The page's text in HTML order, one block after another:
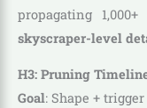
propagating
skyscraper-level
H3: Pruning
Goal: Shape +